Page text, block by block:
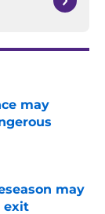
may
may
exit